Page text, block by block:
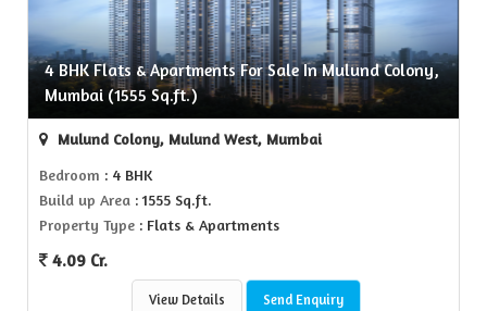
4 BHK Flats & Apartments For Sale In Mulund Colony,
Mumbai (1555 Sq.ft.)
Mulund Colony, Mulund West, Mumbai
Bedroom : 4 BHK
Build up Area : 1555 Sq.ft.
Property Type : Flats & Apartments
4.09 Cr.
View Details Send Enquiry